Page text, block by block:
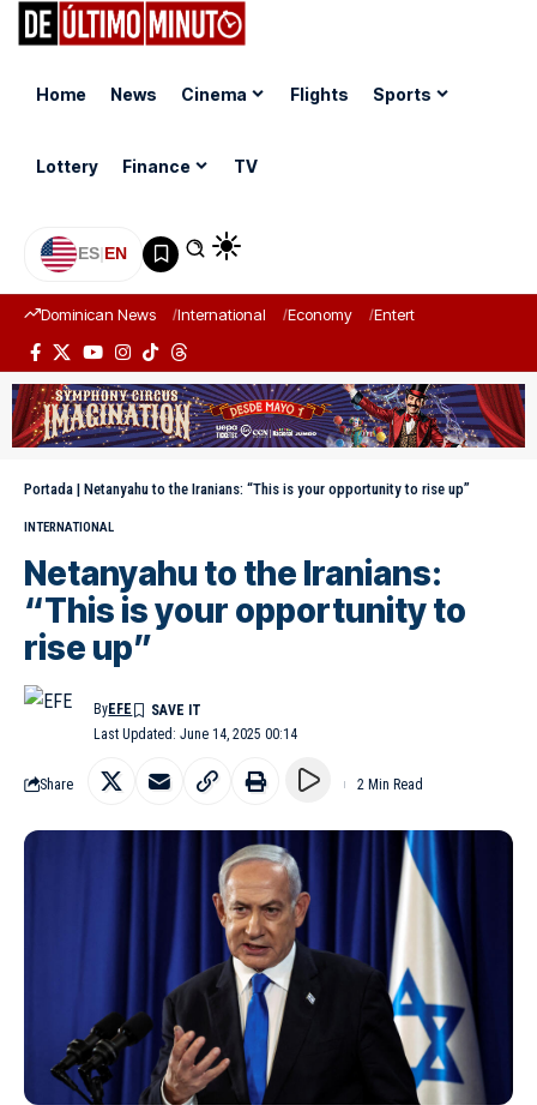
Home News Cinema Flights Sports
Lottery Finance TV
ES|EN
Dominican News International Economy Entertainment
Portada | Netanyahu to the Iranians: “This is your opportunity to rise up”
INTERNATIONAL
Netanyahu to the Iranians:
“This is your opportunity to
rise up”
Last Updated: June 14, 2025 00:14
ByEFE
Share 2 Min Read